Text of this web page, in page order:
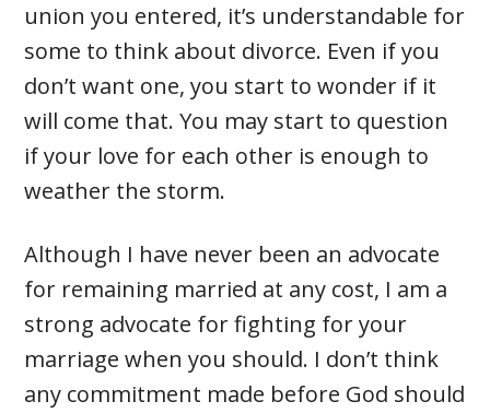
union you entered, it’s understandable for
some to think about divorce. Even if you
don’t want one, you start to wonder if it
will come that. You may start to question
if your love for each other is enough to
weather the storm.
Although I have never been an advocate
for remaining married at any cost, I am a
strong advocate for fighting for your
marriage when you should. I don’t think
any commitment made before God should